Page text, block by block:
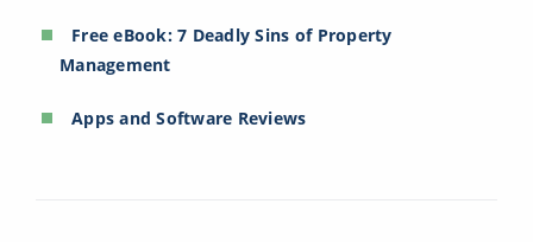
Free eBook: 7 Deadly Sins of Property
Management
Apps and Software Reviews